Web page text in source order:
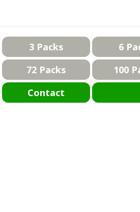
3 Packs
6
72 Packs
100
Contact